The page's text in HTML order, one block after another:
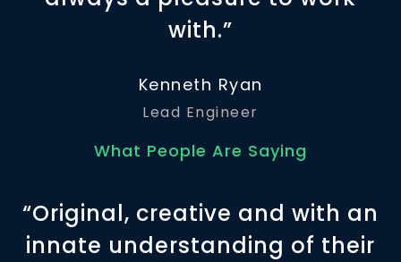
with.”
Kenneth Ryan
Lead Engineer
What People Are Saying
“Original, creative and with an
innate understanding of their